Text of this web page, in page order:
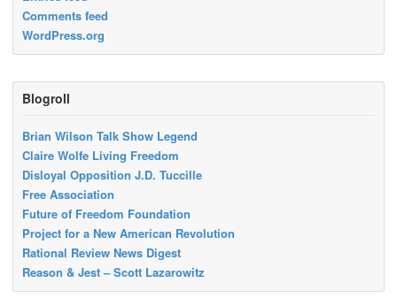
Comments feed
WordPress.org
Blogroll
Brian Wilson Talk Show Legend
Claire Wolfe Living Freedom
Disloyal Opposition J.D. Tuccille
Free Association
Future of Freedom Foundation
Project for a New American Revolution
Rational Review News Digest
Reason & Jest – Scott Lazarowitz